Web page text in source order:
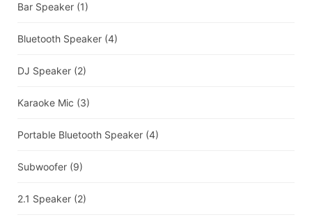
Bar Speaker (1)
Bluetooth Speaker (4)
DJ Speaker (2)
Karaoke Mic (3)
Portable Bluetooth Speaker (4)
Subwoofer (9)
2.1 Speaker (2)